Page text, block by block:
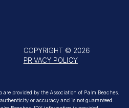
COPYRIGHT © 2026
PRIVACY POLICY
provided by the Association of Palm Beaches.
or accuracy and is not guaranteed.